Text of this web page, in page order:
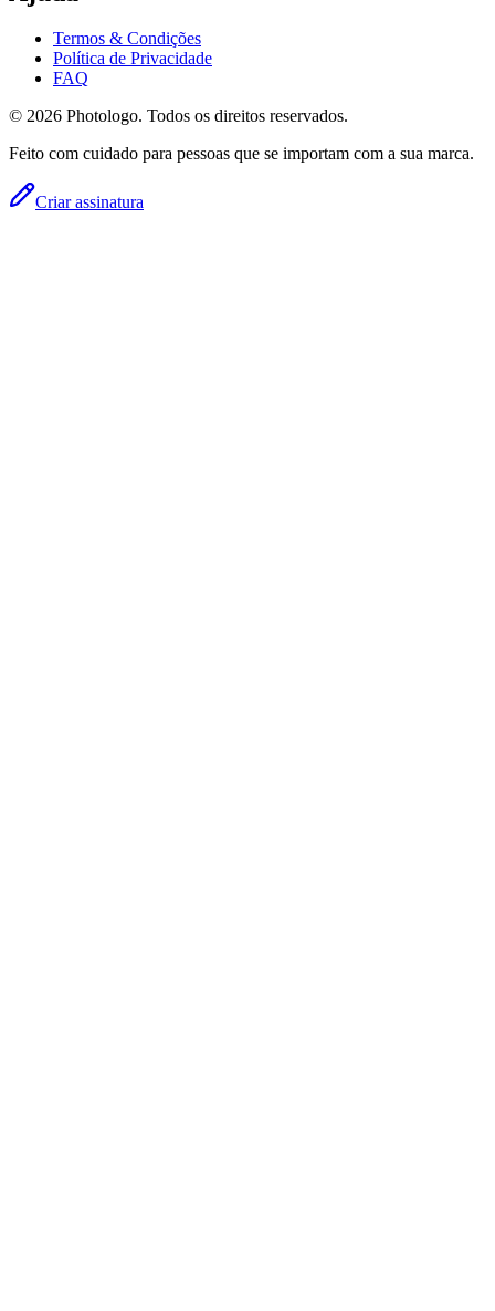
Termos & Condições
Política de Privacidade
FAQ
© 2026 Photologo. Todos os direitos reservados.
Feito com cuidado para pessoas que se importam com a sua marca.
Criar assinatura